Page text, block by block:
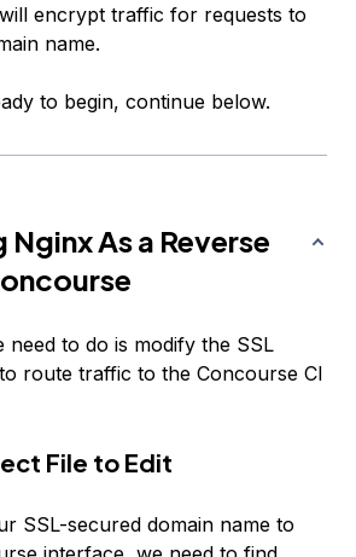
encrypt traffic for requests to
name.
to begin, continue below.
As a Reverse
need to do is modify the SSL
route traffic to the Concourse CI
File to Edit
SSL-secured domain name to